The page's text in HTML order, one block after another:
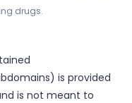
drugs.
is provided
is not meant to